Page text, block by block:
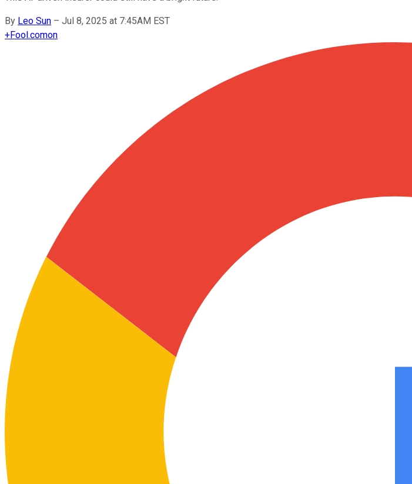
By Leo Sun – Jul 8, 2025 at 7:45AM EST
+Fool.comon